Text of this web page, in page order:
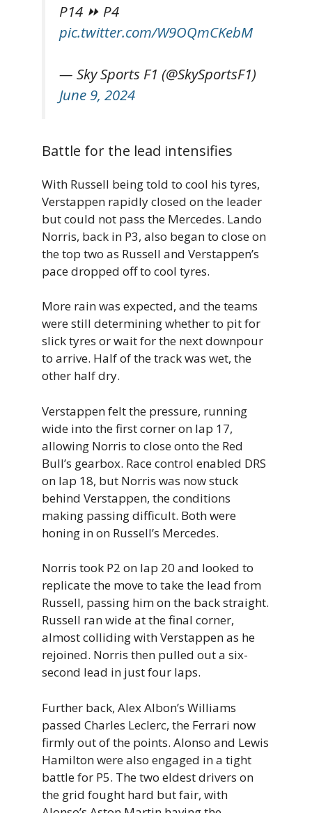
P14 ⏩ P4
pic.twitter.com/W9OQmCKebM
— Sky Sports F1 (@SkySportsF1)
June 9, 2024
Battle for the lead intensifies
With Russell being told to cool his tyres,
Verstappen rapidly closed on the leader
but could not pass the Mercedes. Lando
Norris, back in P3, also began to close on
the top two as Russell and Verstappen’s
pace dropped off to cool tyres.
More rain was expected, and the teams
were still determining whether to pit for
slick tyres or wait for the next downpour
to arrive. Half of the track was wet, the
other half dry.
Verstappen felt the pressure, running
wide into the first corner on lap 17,
allowing Norris to close onto the Red
Bull’s gearbox. Race control enabled DRS
on lap 18, but Norris was now stuck
behind Verstappen, the conditions
making passing difficult. Both were
honing in on Russell’s Mercedes.
Norris took P2 on lap 20 and looked to
replicate the move to take the lead from
Russell, passing him on the back straight.
Russell ran wide at the final corner,
almost colliding with Verstappen as he
rejoined. Norris then pulled out a six-
second lead in just four laps.
Further back, Alex Albon’s Williams
passed Charles Leclerc, the Ferrari now
firmly out of the points. Alonso and Lewis
Hamilton were also engaged in a tight
battle for P5. The two eldest drivers on
the grid fought hard but fair, with